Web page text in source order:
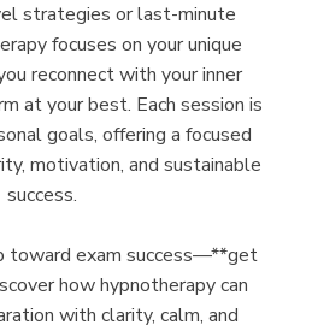
strategies or last-minute
focuses on your unique
reconnect with your inner
at your best. Each session is
goals, offering a focused
motivation, and sustainable
success.
exam success—**get
how hypnotherapy can
with clarity, calm, and